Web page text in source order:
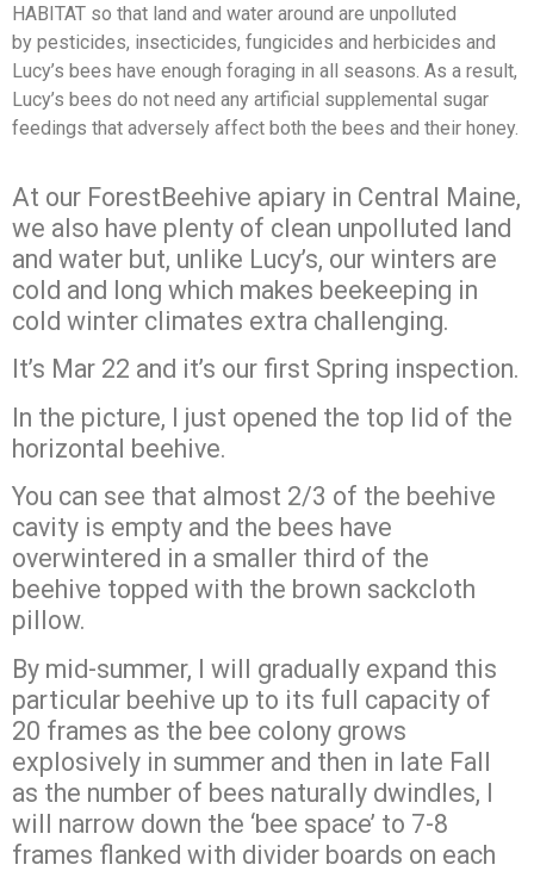
HABITAT so that land and water around are unpolluted
by pesticides, insecticides, fungicides and herbicides and
Lucy’s bees have enough foraging in all seasons. As a result,
Lucy’s bees do not need any artificial supplemental sugar
feedings that adversely affect both the bees and their honey.
At our ForestBeehive apiary in Central Maine,
we also have plenty of clean unpolluted land
and water but, unlike Lucy’s, our winters are
cold and long which makes beekeeping in
cold winter climates extra challenging.
It’s Mar 22 and it’s our first Spring inspection.
In the picture, I just opened the top lid of the
horizontal beehive.
You can see that almost 2/3 of the beehive
cavity is empty and the bees have
overwintered in a smaller third of the
beehive topped with the brown sackcloth
pillow.
By mid-summer, I will gradually expand this
particular beehive up to its full capacity of
20 frames as the bee colony grows
explosively in summer and then in late Fall
as the number of bees naturally dwindles, I
will narrow down the ‘bee space’ to 7-8
frames flanked with divider boards on each